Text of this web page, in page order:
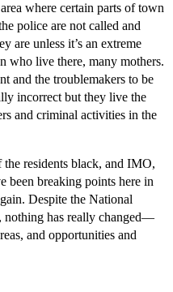
where certain parts of town
police are not called and
are unless it’s an extreme
who live there, many mothers.
and the troublemakers to be
incorrect but they live the
and criminal activities in the
the residents black, and IMO,
been breaking points here in
Despite the National
nothing has really changed—
and opportunities and